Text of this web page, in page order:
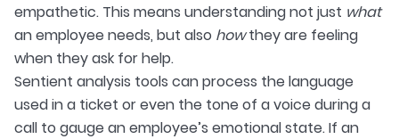
empathetic. This means understanding not just what
an employee needs, but also howthey are feeling
when they ask for help.
Sentient analysis tools can process the language
used in a ticket or even the tone of a voice during a
call to gauge an employee’s emotional state. If an